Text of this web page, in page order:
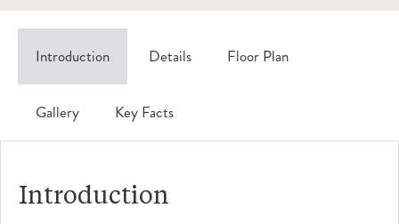
Introduction Details Floor Plan
Gallery Key Facts
Introduction